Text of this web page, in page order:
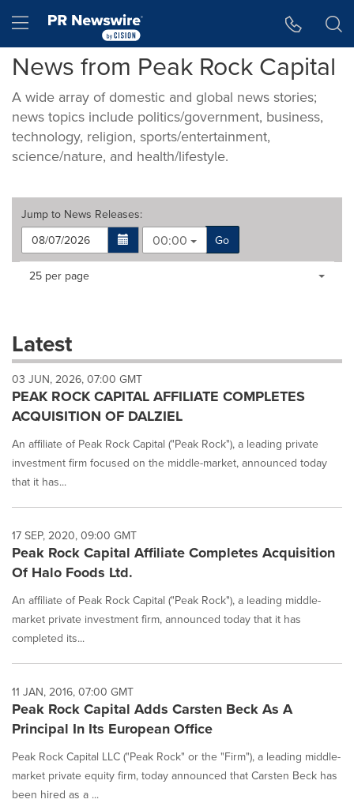
Hamburger menu
News from Peak Rock Capital
A wide array of domestic and global news stories;
news topics include politics/government, business,
technology, religion, sports/entertainment,
science/nature, and health/lifestyle.
Jump to News Releases:
00:00
Go
Making
dropdown
will
cause
content
on
page
to
change.
News
listings
update
as
each
is
selected.
Items per page:
25 per page
Latest
03 JUN, 2026, 07:00 GMT
PEAK ROCK CAPITAL AFFILIATE COMPLETES
ACQUISITION OF DALZIEL
An affiliate of Peak Rock Capital ("Peak Rock"), a leading private
investment firm focused on the middle-market, announced today
that it has...
17 SEP, 2020, 09:00 GMT
Peak Rock Capital Affiliate Completes Acquisition
Of Halo Foods Ltd.
An affiliate of Peak Rock Capital ("Peak Rock"), a leading middle-
market private investment firm, announced today that it has
completed its...
11 JAN, 2016, 07:00 GMT
Peak Rock Capital Adds Carsten Beck As A
Principal In Its European Office
Peak Rock Capital LLC ("Peak Rock" or the "Firm"), a leading middle-
market private equity firm, today announced that Carsten Beck has
been hired as a ...